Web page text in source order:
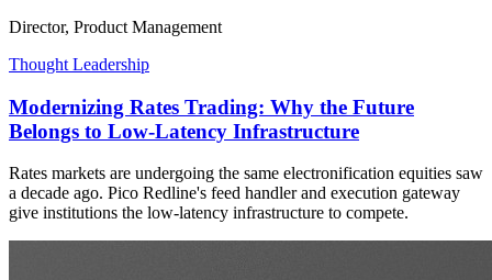
Director, Product Management
Thought Leadership
Modernizing Rates Trading: Why the Future
Belongs to Low-Latency Infrastructure
Rates markets are undergoing the same electronification equities saw
a decade ago. Pico Redline's feed handler and execution gateway
give institutions the low-latency infrastructure to compete.